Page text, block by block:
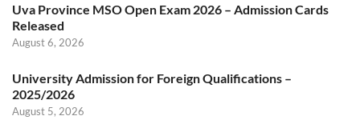
Uva Province MSO Open Exam 2026 – Admission Cards
Released
August 6, 2026
University Admission for Foreign Qualifications –
2025/2026
August 5, 2026